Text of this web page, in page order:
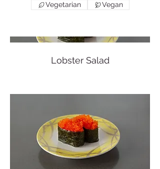
Vegetarian Vegan
Lobster Salad